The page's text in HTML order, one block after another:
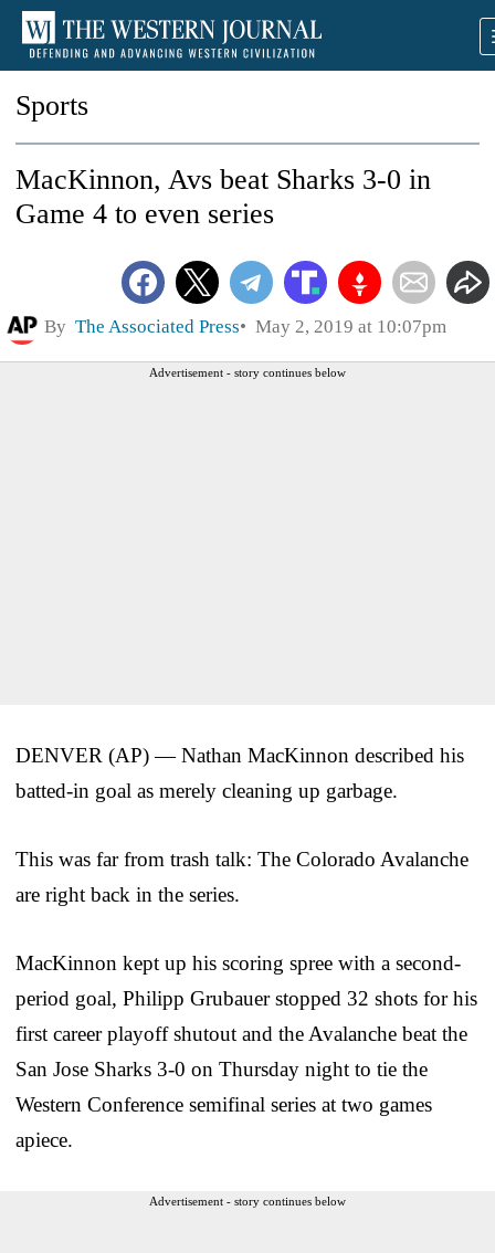
Sports
MacKinnon, Avs beat Sharks 3-0 in
Game 4 to even series
By The Associated Press May 2, 2019 at 10:07pm
Advertisement - story continues below
DENVER (AP) — Nathan MacKinnon described his
batted-in goal as merely cleaning up garbage.
This was far from trash talk: The Colorado Avalanche
are right back in the series.
MacKinnon kept up his scoring spree with a second-
period goal, Philipp Grubauer stopped 32 shots for his
first career playoff shutout and the Avalanche beat the
San Jose Sharks 3-0 on Thursday night to tie the
Western Conference semifinal series at two games
apiece.
Advertisement - story continues below